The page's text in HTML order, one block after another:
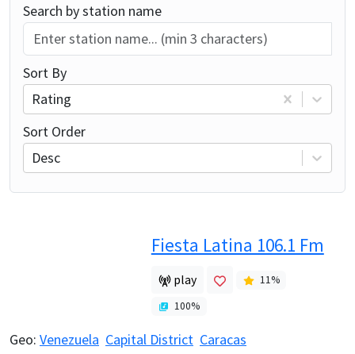
Search by station name
Sort By
Rating
Sort Order
Desc
Fiesta Latina 106.1 Fm
play 11%
100%
Geo: Venezuela Capital District Caracas